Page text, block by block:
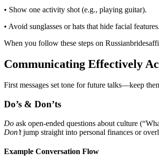
• Show one activity shot (e.g., playing guitar).
• Avoid sunglasses or hats that hide facial features.
When you follow these steps on
Communicating Effectively
First messages set tone for future talks—keep
Do’s & Don’ts
Do ask open‑ended questions about culture
Don’tjump straight into personal finances or
Example Conversation Flow